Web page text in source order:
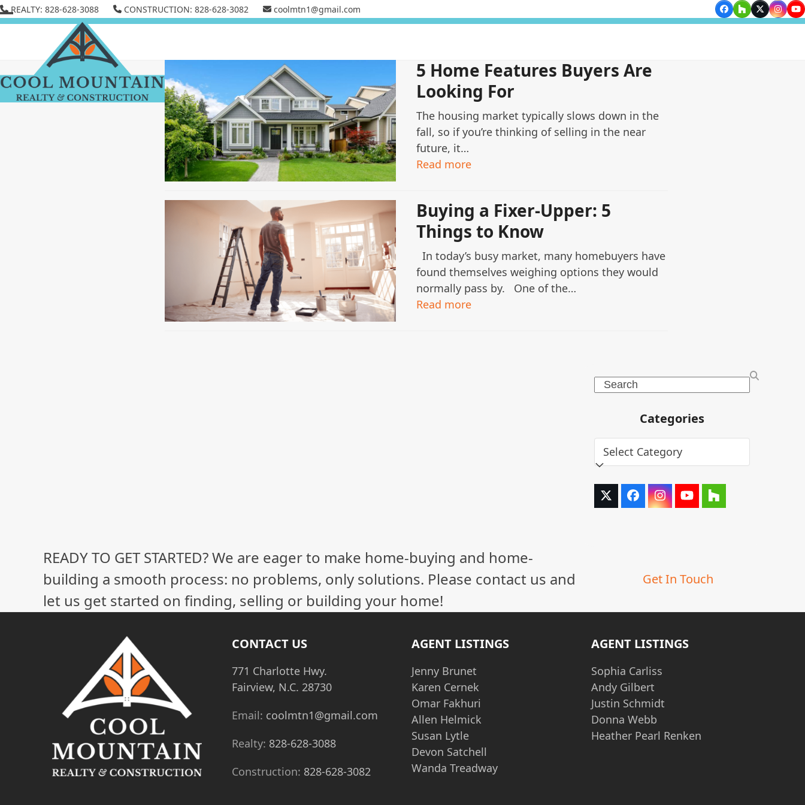
Skip
to
REALTY: 828-628-3088 CONSTRUCTION: 828-628-3082 coolmtn1@gmail.com Facebook
HouzzTwitter
Open
Close
5 Home Features Buyers Are
Looking For
The housing market typically slows down in the
fall, so if you’re thinking of selling in the near
future, it…
Read more
Buying a Fixer-Upper: 5
Things to Know
In today’s busy market, many homebuyers have
found themselves weighing options they would
normally pass by. One of the…
Read more
Search
Categories
Categories
Twitter
(deprecated)
FacebookInstagram
YouTubeHouzz
READY TO GET STARTED? We are eager to make home-buying and home-
building a smooth process: no problems, only solutions. Please contact us and
let us get started on finding, selling or building your home!
Get In Touch
CONTACT US
771 Charlotte Hwy.
Fairview, N.C. 28730
Email: coolmtn1@gmail.com
Realty: 828-628-3088
Construction: 828-628-3082
AGENT LISTINGS
Jenny Brunet
Karen Cernek
Omar Fakhuri
Allen Helmick
Susan Lytle
Devon Satchell
Wanda Treadway
AGENT LISTINGS
Sophia Carliss
Andy Gilbert
Justin Schmidt
Donna Webb
Heather Pearl Renken